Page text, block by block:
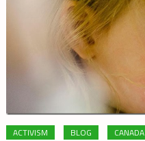
ACTIVISM BLOG CANADA